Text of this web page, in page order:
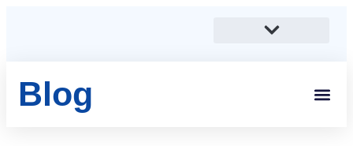
Blog